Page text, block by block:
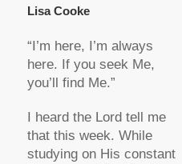
Lisa Cooke
“I’m here, I’m always
here. If you seek Me,
you’ll find Me.”
I heard the Lord tell me
that this week. While
studying on His constant